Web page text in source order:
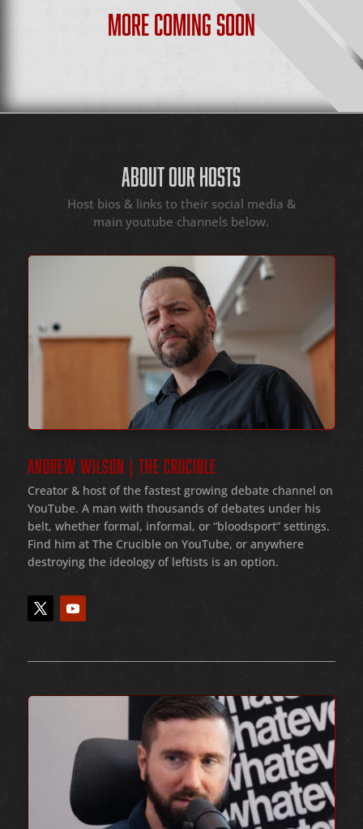
MORE COMING SOON
ABOUT OUR HOSTS
Host bios & links to their social media &
main youtube channels below.
ANDREW WILSON | THE CRUCIBLE
Creator & host of the fastest growing debate channel on
YouTube. A man with thousands of debates under his
belt, whether formal, informal, or “bloodsport” settings.
Find him at The Crucible on YouTube, or anywhere
destroying the ideology of leftists is an option.